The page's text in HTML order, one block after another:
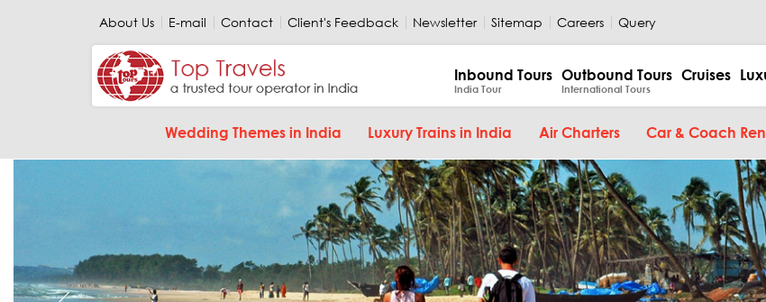
About Us E-mail Contact Client's Feedback Newsletter Sitemap Careers Query
Inbound Tours
India Tour
Outbound Tours
International Tours
Cruises
Wedding Themes in India Luxury Trains in India Air Charters Car & Coach